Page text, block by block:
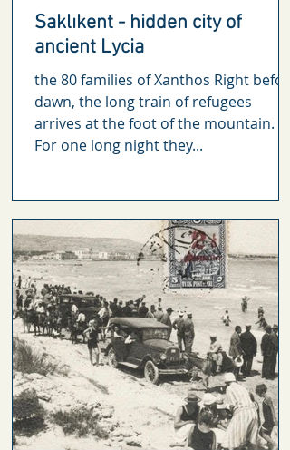
Saklıkent - hidden city of
ancient Lycia
the 80 families of Xanthos Right before
dawn, the long train of refugees
arrives at the foot of the mountain.
For one long night they...